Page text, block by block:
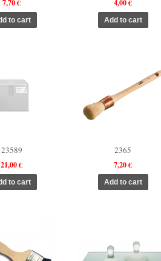
7,70 € 4,00 €
23589
21,00 €
2365
7,20 €